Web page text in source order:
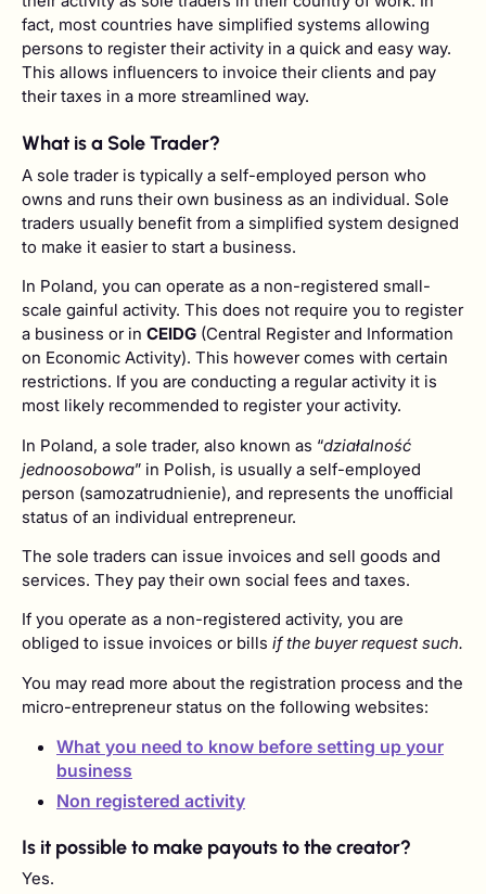
fact, most countries have simplified systems allowing
persons to register their activity in a quick and easy way.
This allows influencers to invoice their clients and pay
their taxes in a more streamlined way.
What is a Sole Trader?
A sole trader is typically a self-employed person who
owns and runs their own business as an individual. Sole
traders usually benefit from a simplified system designed
to make it easier to start a business.
In Poland, you can operate as a non-registered small-
scale gainful activity. This does not require you to register
a business or in CEIDG (Central Register and Information
on Economic Activity). This however comes with certain
restrictions. If you are conducting a regular activity it is
most likely recommended to register your activity.
In Poland, a sole trader, also known as “działalność
jednoosobowa” in Polish, is usually a self-employed
person (samozatrudnienie), and represents the unofficial
status of an individual entrepreneur.
The sole traders can issue invoices and sell goods and
services. They pay their own social fees and taxes.
If you operate as a non-registered activity, you are
obliged to issue invoices or bills if the buyer request such.
You may read more about the registration process and the
micro-entrepreneur status on the following websites:
What you need to know before setting up your
business
Non registered activity
Is it possible to make payouts to the creator?
Yes.